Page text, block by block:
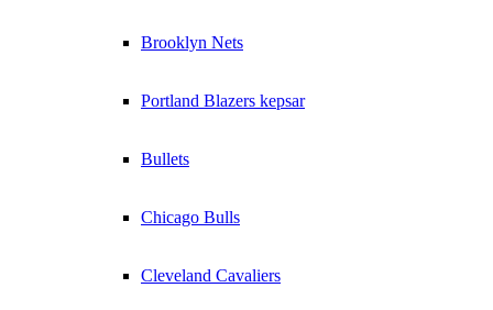
Brooklyn Nets
Portland Blazers kepsar
Bullets
Chicago Bulls
Cleveland Cavaliers